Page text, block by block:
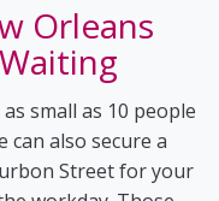
Orleans
small as 10 people
can also secure a
Street for your